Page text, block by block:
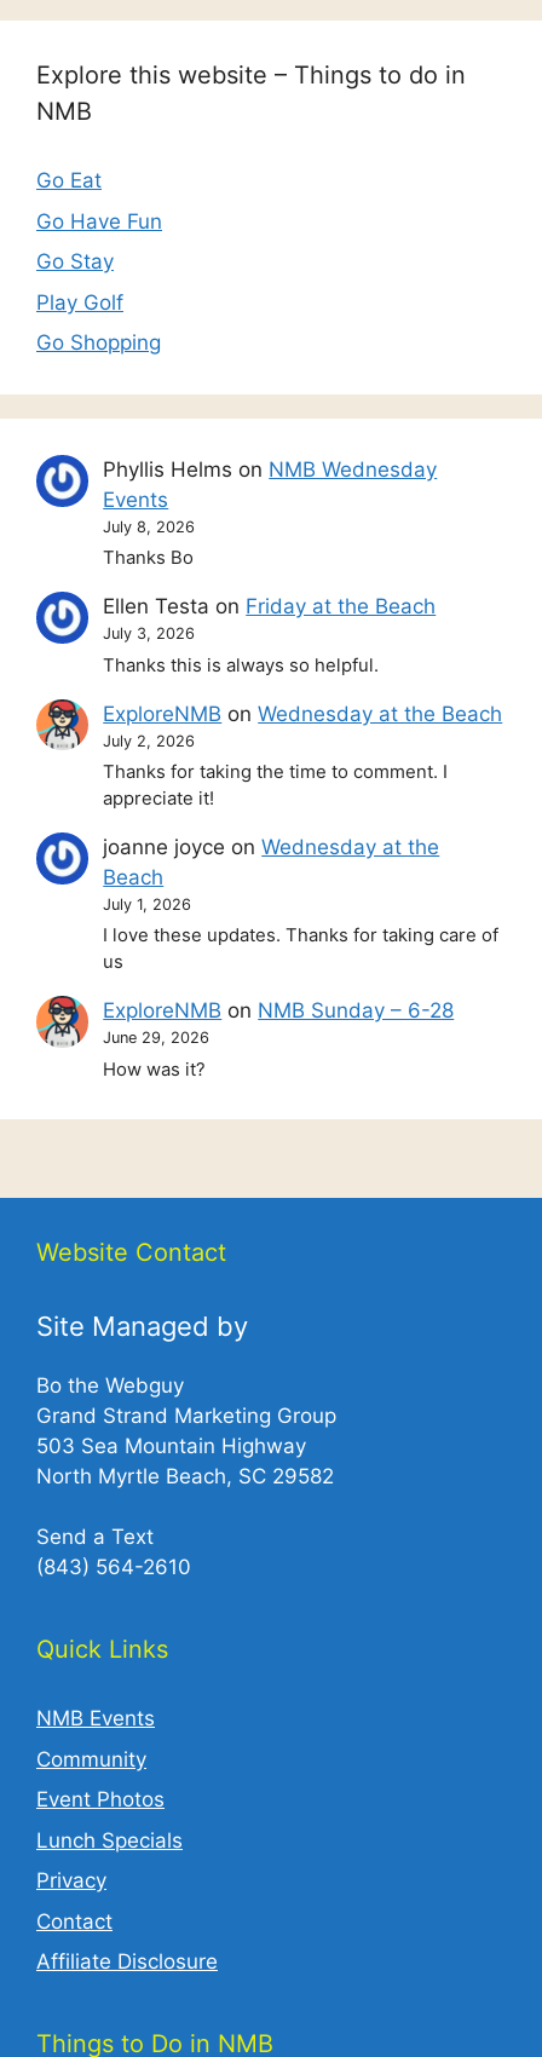
Explore this website – Things to do in
NMB
Go Eat
Go Have Fun
Go Stay
Play Golf
Go Shopping
Phyllis Helms on NMB Wednesday
Events
July 8, 2026
Thanks Bo
Ellen Testa on Friday at the Beach
July 3, 2026
Thanks this is always so helpful.
ExploreNMB onWednesday at the Beach
July 2, 2026
Thanks for taking the time to comment. I
appreciate it!
joanne joyce onWednesday at the
Beach
July 1, 2026
I love these updates. Thanks for taking care of
us
ExploreNMB on NMB Sunday – 6-28
June 29, 2026
How was it?
Website Contact
Site Managed by
Bo the Webguy
Grand Strand Marketing Group
503 Sea Mountain Highway
North Myrtle Beach, SC 29582
Send a Text
(843) 564-2610‬
Quick Links
NMB Events
Community
Event Photos
Lunch Specials
Privacy
Contact
Affiliate Disclosure
Things to Do in NMB